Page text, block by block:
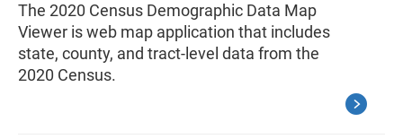
The 2020 Census Demographic Data Map
Viewer is web map application that includes
state, county, and tract-level data from the
2020 Census.